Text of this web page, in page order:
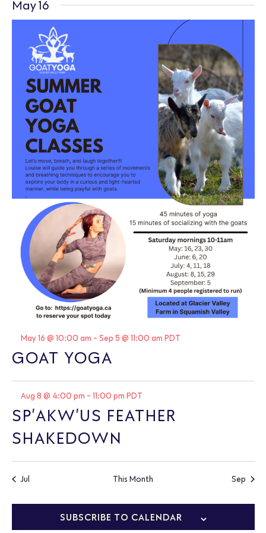
May 16
Featured
May 16 @ 10:00 am - Sep 5 @ 11:00 am PDT
GOAT YOGA
Featured
Aug 8 @ 4:00 pm - 11:00 pm PDT
SP’AKW’US FEATHER
SHAKEDOWN
Jul This Month Sep
SUBSCRIBE TO CALENDAR